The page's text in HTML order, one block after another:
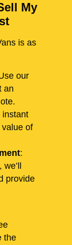
My
is as
our
an
instant
of
:
provide
the